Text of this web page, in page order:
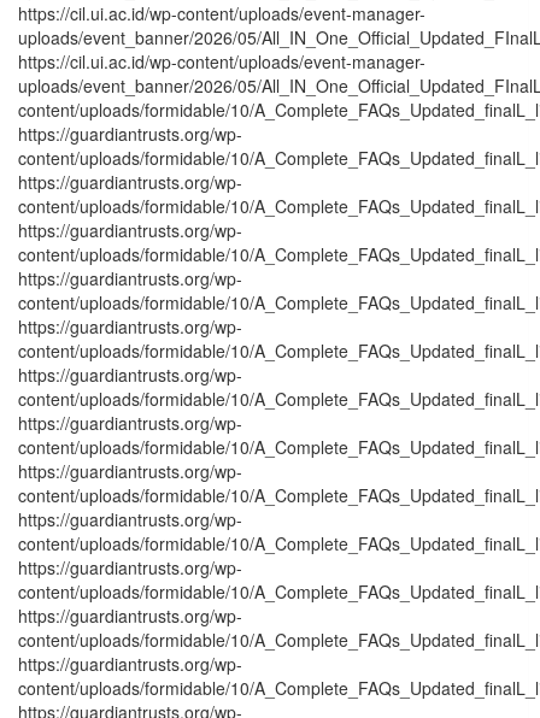
https://cil.ui.ac.id/wp-content/uploads/event-manager-
uploads/event_banner/2026/05/
https://cil.ui.ac.id/wp-content/uploads/event-manager-
uploads/event_banner/2026/05/
content/uploads/formidable/10/
https://guardiantrusts.org/wp-
content/uploads/formidable/10/
https://guardiantrusts.org/wp-
content/uploads/formidable/10/
https://guardiantrusts.org/wp-
content/uploads/formidable/10/
https://guardiantrusts.org/wp-
content/uploads/formidable/10/
https://guardiantrusts.org/wp-
content/uploads/formidable/10/
https://guardiantrusts.org/wp-
content/uploads/formidable/10/
https://guardiantrusts.org/wp-
content/uploads/formidable/10/
https://guardiantrusts.org/wp-
content/uploads/formidable/10/
https://guardiantrusts.org/wp-
content/uploads/formidable/10/
https://guardiantrusts.org/wp-
content/uploads/formidable/10/
https://guardiantrusts.org/wp-
content/uploads/formidable/10/
https://guardiantrusts.org/wp-
content/uploads/formidable/10/
https://guardiantrusts.org/wp-